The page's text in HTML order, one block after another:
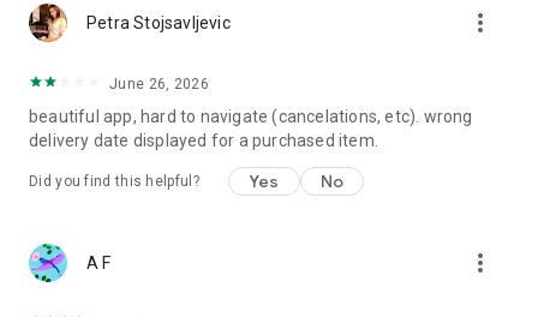
Petra Stojsavljevic more_vert
June 26, 2026
beautiful app, hard to navigate (cancelations, etc). wrong
delivery date displayed for a purchased item.
Did you find this helpful? Yes No
A F more_vert